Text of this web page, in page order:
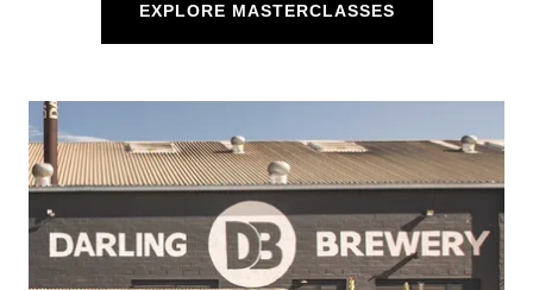
EXPLORE MASTERCLASSES